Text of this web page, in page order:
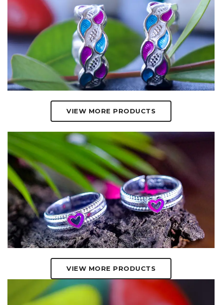
VIEW MORE PRODUCTS
VIEW MORE PRODUCTS